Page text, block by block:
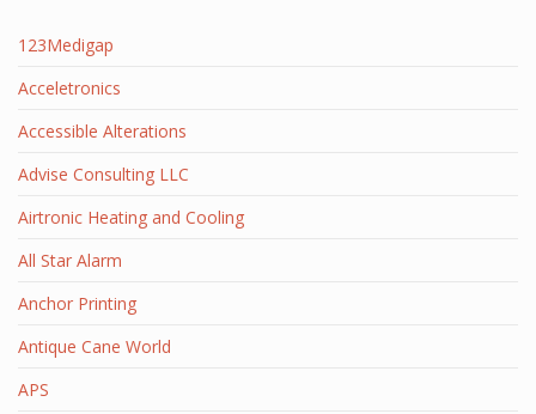
123Medigap
Acceletronics
Accessible Alterations
Advise Consulting LLC
Airtronic Heating and Cooling
All Star Alarm
Anchor Printing
Antique Cane World
APS